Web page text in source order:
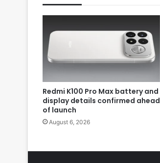
Redmi K100 Pro Max battery and
display details confirmed ahead
of launch
August 6, 2026